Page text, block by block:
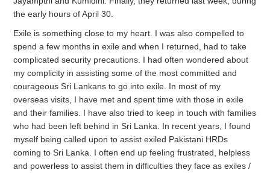
the early hours of April 30.
Exile is something close to my heart. I was also compelled to
spend a few months in exile and when I returned, had to take
complicated security precautions. I had often wondered about
my complicity in assisting some of the most committed and
courageous Sri Lankans to go into exile. In most of my
overseas visits, I have met and spent time with those in exile
and their families. I have also tried to keep in touch with families
who had been left behind in Sri Lanka. In recent years, I found
myself being called upon to assist exiled Pakistani HRDs
coming to Sri Lanka. I often end up feeling frustrated, helpless
and powerless to assist them in difficulties they face as exiles /